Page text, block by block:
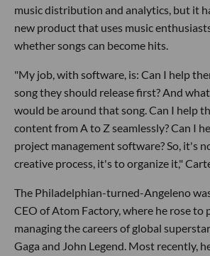
music distribution and analytics, but it
new product that uses music
whether songs can become hits.
"My job, with software, is: Can I help
song they should release first? And
would be around that song. Can I help
content from A to Z seamlessly? Can I
project management software? So, it's
creative process, it's to organize it,"
The Philadelphian-turned-Angeleno
CEO of Atom Factory, where he rose to
managing the careers of global
Gaga and John Legend. Most recently,